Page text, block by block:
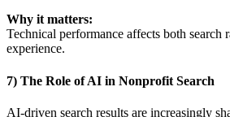
Why it matters:
Technical performance affects both search
experience.
7) The Role of AI in Nonprofit Search
AI-driven search results are increasingly